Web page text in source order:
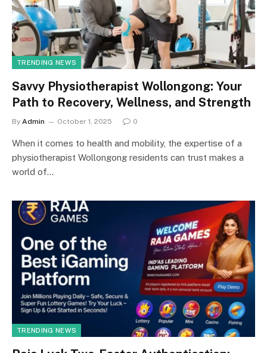
TRENDING NEWS
Savvy Physiotherapist Wollongong: Your
Path to Recovery, Wellness, and Strength
By Admin October 1, 2025 0
When it comes to health and mobility, the expertise of a
physiotherapist Wollongong residents can trust makes a
world of…
TRENDING NEWS